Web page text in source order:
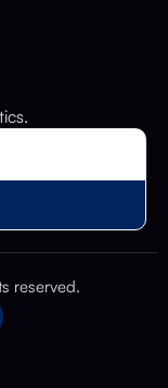
reserved.